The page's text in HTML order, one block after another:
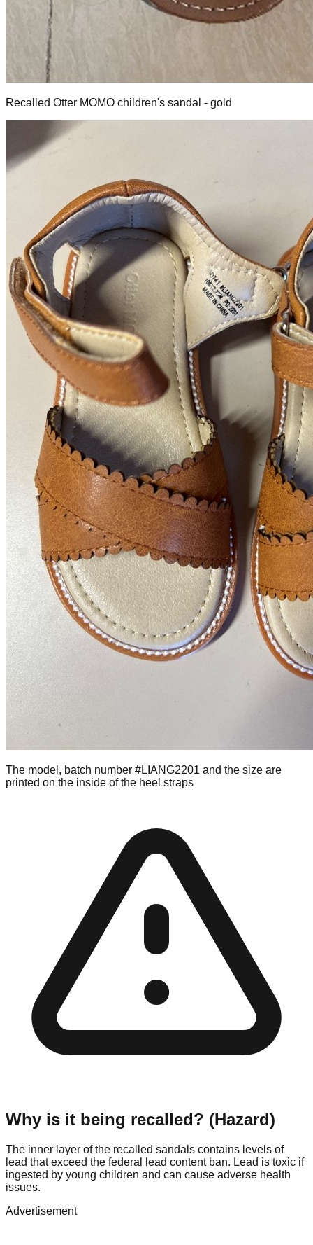
Recalled Otter MOMO children's sandal - gold
The model, batch number #LIANG2201 and the size are
printed on the inside of the heel straps
Why is it being recalled? (Hazard)
The inner layer of the recalled sandals contains levels of
lead that exceed the federal lead content ban. Lead is toxic if
ingested by young children and can cause adverse health
issues.
Advertisement